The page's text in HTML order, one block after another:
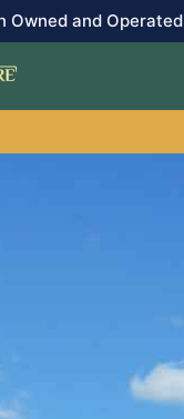
Owned and Operated